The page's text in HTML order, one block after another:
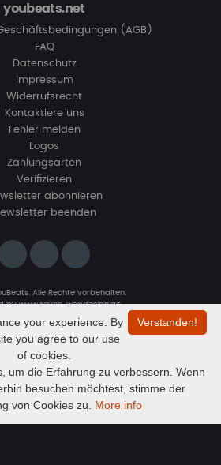
youbeats.net
(AGB)
FAQ
Datenschutz
Impressum
Widerrufsrecht
Kontaktiere uns
Fehler melden
Logos
Zahlungsarten
Verifizieren
abonnieren
beenden
Alle Rechte vorbehalten.
bywww.sevns-webdesign.de
Verstanden!
your experience. By
you agree to our use
of cookies.
um die Erfahrung zu verbessern. Wenn
besuchen möchtest, stimme der
von Cookies zu. More info